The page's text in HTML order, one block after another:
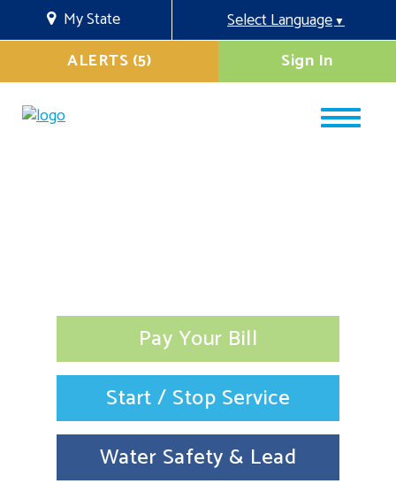
My State Select Language▼
Sign In
ALERTS (5)
Pay Your Bill
Start / Stop Service
Water Safety & Lead